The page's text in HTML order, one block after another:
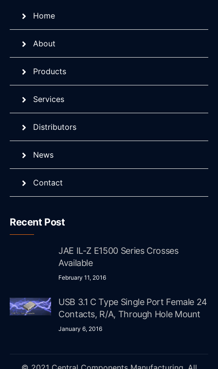
Home
About
Products
Services
Distributors
News
Contact
Recent Post
JAE IL-Z E1500 Series Crosses
Available
February 11, 2016
USB 3.1 C Type Single Port Female 24
Contacts, R/A, Through Hole Mount
January 6, 2016